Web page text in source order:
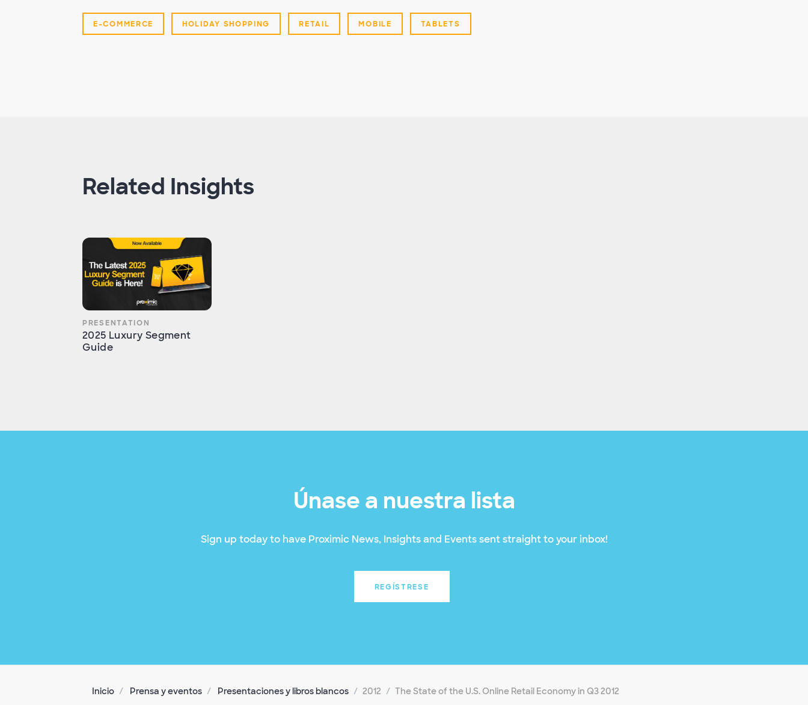
E-COMMERCE HOLIDAY SHOPPING RETAIL MOBILE TABLETS
Related Insights
PRESENTATION
2025 Luxury Segment
Guide
Únase a nuestra lista
Sign up today to have Proximic News, Insights and Events sent straight to your inbox!
REGÍSTRESE
Inicio Prensa y eventos Presentaciones y libros blancos 2012 The State of the U.S. Online Retail Economy in Q3 2012